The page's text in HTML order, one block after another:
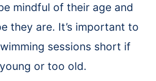
mindful of their age and
they are. It’s important to
sessions short if
or too old.